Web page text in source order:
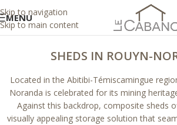
Skip to navigation
Skip to main content
MENU
SHEDS IN ROUYN-
Located in the Abitibi-Témiscamingue
Noranda is celebrated for its mining
Against this backdrop, composite sheds
visually appealing storage solution that